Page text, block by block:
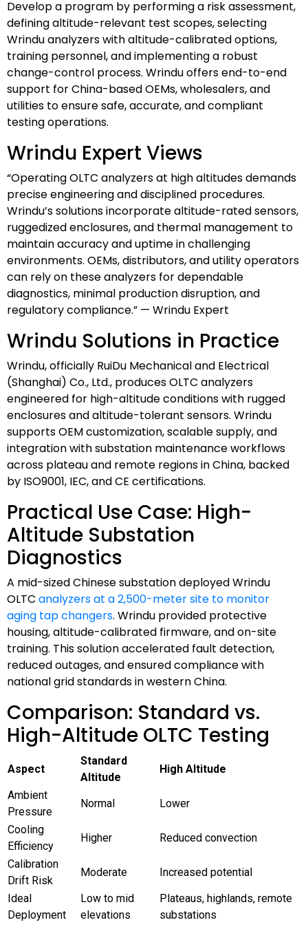
Develop a program by performing a risk assessment,
defining altitude-relevant test scopes, selecting
Wrindu analyzers with altitude-calibrated options,
training personnel, and implementing a robust
change-control process. Wrindu offers end-to-end
support for China-based OEMs, wholesalers, and
utilities to ensure safe, accurate, and compliant
testing operations.
Wrindu Expert Views
“Operating OLTC analyzers at high altitudes demands
precise engineering and disciplined procedures.
Wrindu’s solutions incorporate altitude-rated sensors,
ruggedized enclosures, and thermal management to
maintain accuracy and uptime in challenging
environments. OEMs, distributors, and utility operators
can rely on these analyzers for dependable
diagnostics, minimal production disruption, and
regulatory compliance.” — Wrindu Expert
Wrindu Solutions in Practice
Wrindu, officially RuiDu Mechanical and Electrical
(Shanghai) Co., Ltd., produces OLTC analyzers
engineered for high-altitude conditions with rugged
enclosures and altitude-tolerant sensors. Wrindu
supports OEM customization, scalable supply, and
integration with substation maintenance workflows
across plateau and remote regions in China, backed
by ISO9001, IEC, and CE certifications.
Practical Use Case: High-
Altitude Substation
Diagnostics
A mid-sized Chinese substation deployed Wrindu
OLTC analyzers at a 2,500-meter site to monitor
aging tap changers. Wrindu provided protective
housing, altitude-calibrated firmware, and on-site
training. This solution accelerated fault detection,
reduced outages, and ensured compliance with
national grid standards in western China.
Comparison: Standard vs.
High-Altitude OLTC Testing
Aspect
Standard
Altitude
High Altitude
Ambient
Pressure
Normal
Lower
Cooling
Efficiency
Higher
Reduced convection
Calibration
Drift Risk
Moderate
Increased potential
Ideal
Deployment
Low to mid
elevations
Plateaus, highlands, remote
substations